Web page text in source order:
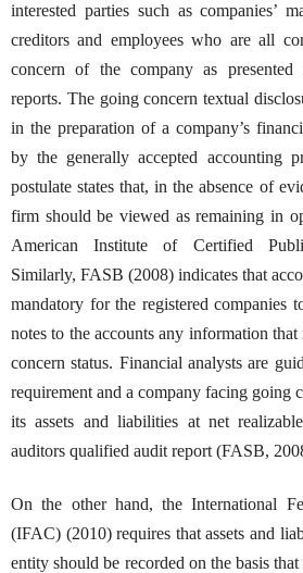
interested parties such as companies’
creditors and employees who are all
concern of the company as
reports. The going concern textual
in the preparation of a company’s
by the generally accepted accounting
postulate states that, in the absence of
firm should be viewed as remaining in
American Institute of Certified
Similarly, FASB (2008) indicates that
mandatory for the registered companies
notes to the accounts any information
concern status. Financial analysts are
requirement and a company facing going
its assets and liabilities at net
auditors qualified audit report (FASB,
On the other hand, the International
(IFAC) (2010) requires that assets and
entity should be recorded on the basis